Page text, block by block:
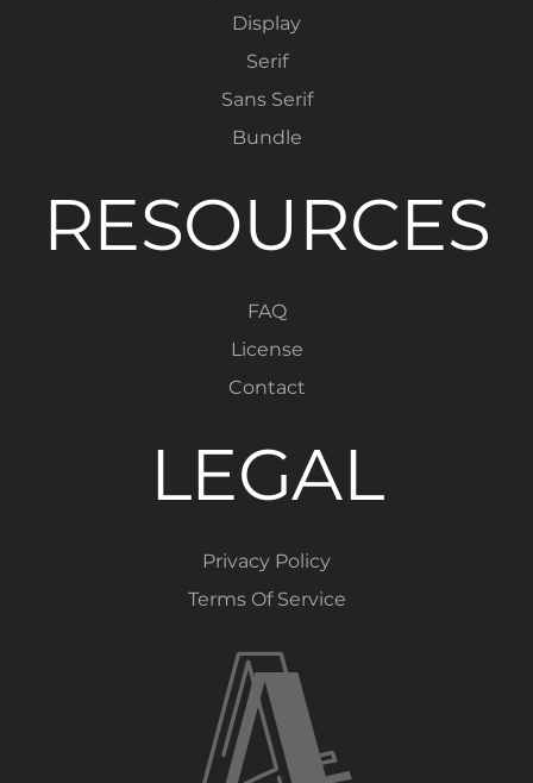
Display
Serif
Sans Serif
Bundle
RESOURCES
FAQ
License
Contact
LEGAL
Privacy Policy
Terms Of Service